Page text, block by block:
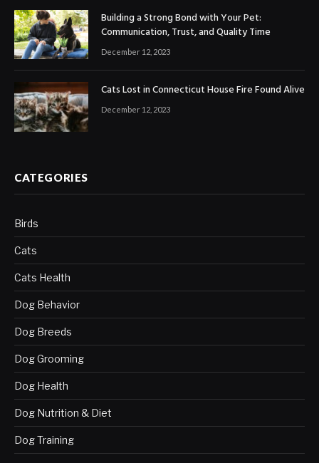
Building a Strong Bond with Your Pet:
Communication, Trust, and Quality Time
December 12, 2023
Cats Lost in Connecticut House Fire Found Alive
December 12, 2023
CATEGORIES
Birds
Cats
Cats Health
Dog Behavior
Dog Breeds
Dog Grooming
Dog Health
Dog Nutrition & Diet
Dog Training